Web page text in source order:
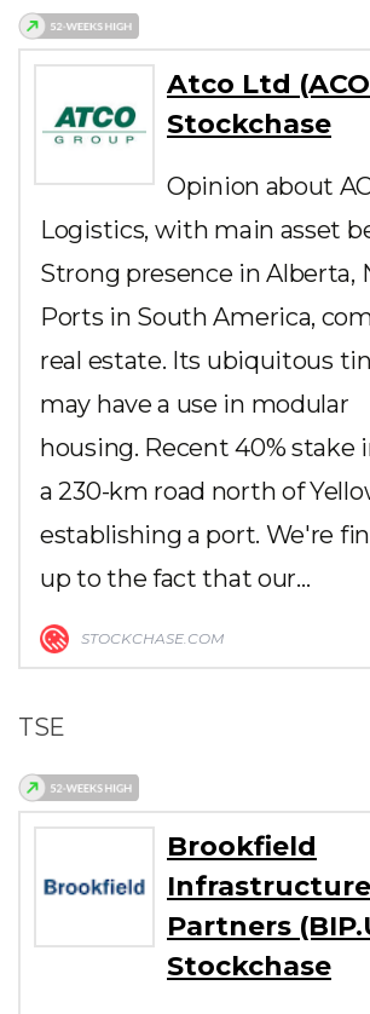
Atco Ltd
Stockchase
Opinion about
Logistics, with main asset
Strong presence in Alberta,
Ports in South America,
real estate. Its ubiquitous
may have a use in modular
housing. Recent 40% stake
a 230-km road north of
establishing a port. We're
up to the fact that our…
STOCKCHASE.COM
TSE
Brookfield
Infrastructure
Partners
Stockchase